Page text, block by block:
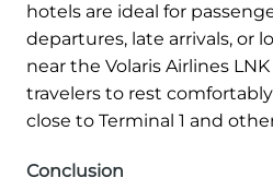
hotels are ideal for
departures, late arrivals, or
near the Volaris Airlines
travelers to rest
close to Terminal 1 and
Conclusion